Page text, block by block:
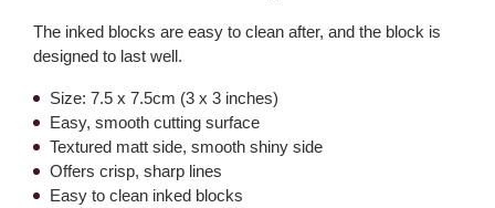
The inked blocks are easy to clean after, and the block is
designed to last well.
Size: 7.5 x 7.5cm (3 x 3 inches)
Easy, smooth cutting surface
Textured matt side, smooth shiny side
Offers crisp, sharp lines
Easy to clean inked blocks